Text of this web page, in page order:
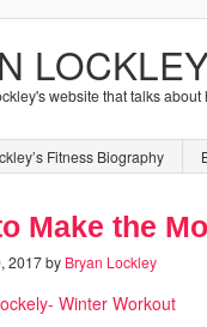
website that talks
Fitness Biography
Make the
2017by Bryan Lockley